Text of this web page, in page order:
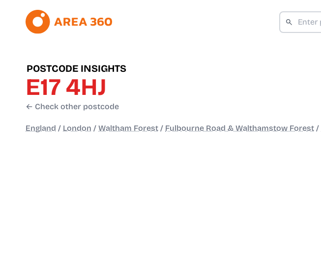
POSTCODE INSIGHTS
E17 4HJ
← Check other postcode
England / London / Waltham Forest / Fulbourne Road & Walthamstow Forest /